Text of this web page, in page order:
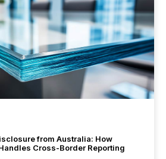
from Australia: How
Cross-Border Reporting